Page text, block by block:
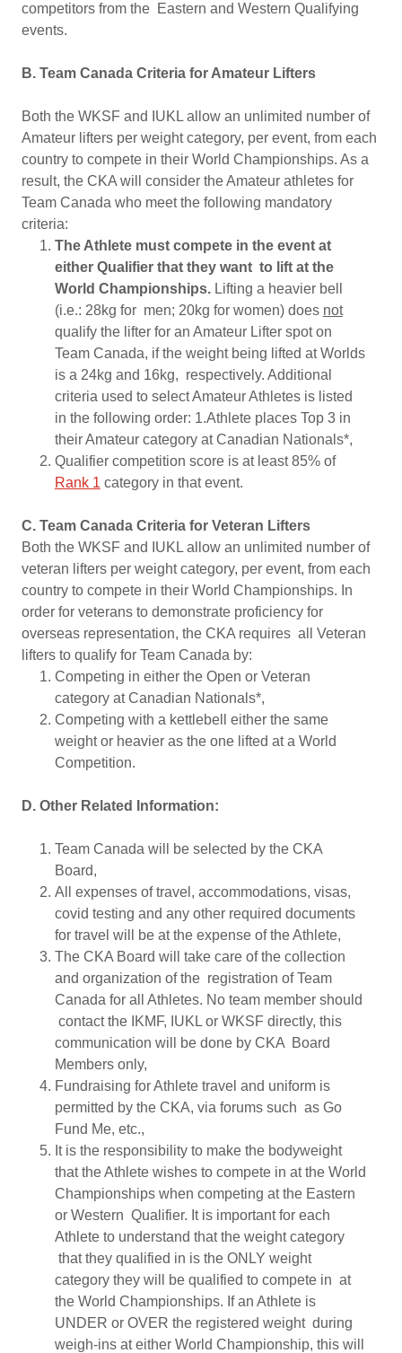
competitors from the Eastern and Western Qualifying
events.
B. Team Canada Criteria for Amateur Lifters
Both the WKSF and IUKL allow an unlimited number of
Amateur lifters per weight category, per event, from each
country to compete in their World Championships. As a
result, the CKA will consider the Amateur athletes for
Team Canada who meet the following mandatory
criteria:
The Athlete must compete in the event at
either Qualifier that they want to lift at the
World Championships. Lifting a heavier bell
(i.e.: 28kg for men; 20kg for women) does not
qualify the lifter for an Amateur Lifter spot on
Team Canada, if the weight being lifted at Worlds
is a 24kg and 16kg, respectively. Additional
criteria used to select Amateur Athletes is listed
in the following order: 1.Athlete places Top 3 in
their Amateur category at Canadian Nationals*,
Qualifier competition score is at least 85% of
Rank 1 category in that event.
C. Team Canada Criteria for Veteran Lifters
Both the WKSF and IUKL allow an unlimited number of
veteran lifters per weight category, per event, from each
country to compete in their World Championships. In
order for veterans to demonstrate proficiency for
overseas representation, the CKA requires all Veteran
lifters to qualify for Team Canada by:
Competing in either the Open or Veteran
category at Canadian Nationals*,
Competing with a kettlebell either the same
weight or heavier as the one lifted at a World
Competition.
D. Other Related Information:
Team Canada will be selected by the CKA
Board,
All expenses of travel, accommodations, visas,
covid testing and any other required documents
for travel will be at the expense of the Athlete,
The CKA Board will take care of the collection
and organization of the registration of Team
Canada for all Athletes. No team member should
contact the IKMF, IUKL or WKSF directly, this
communication will be done by CKA Board
Members only,
Fundraising for Athlete travel and uniform is
permitted by the CKA, via forums such as Go
Fund Me, etc.,
It is the responsibility to make the bodyweight
that the Athlete wishes to compete in at the World
Championships when competing at the Eastern
or Western Qualifier. It is important for each
Athlete to understand that the weight category
that they qualified in is the ONLY weight
category they will be qualified to compete in at
the World Championships. If an Athlete is
UNDER or OVER the registered weight during
weigh-ins at either World Championship, this will